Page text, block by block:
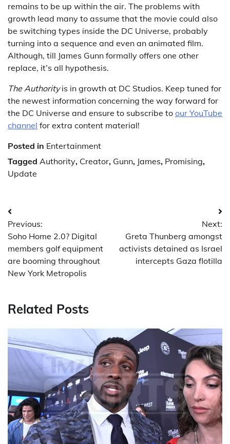
remains to be up within the air. The problems with
growth lead many to assume that the movie could also
be switching types inside the DC Universe, probably
turning into a sequence and even an animated film.
Although, till James Gunn formally offers one other
replace, it’s all hypothesis.
The Authorityis in growth at DC Studios. Keep tuned for
the newest information concerning the way forward for
the DC Universe and ensure to subscribe to our YouTube
channel for extra content material!
Posted in Entertainment
Tagged Authority, Creator, Gunn, James, Promising,
Update
Post
navigation
Previous:
Soho Home 2.0? Digital
members golf equipment
are booming throughout
New York Metropolis
Next:
Greta Thunberg amongst
activists detained as Israel
intercepts Gaza flotilla
Related Posts